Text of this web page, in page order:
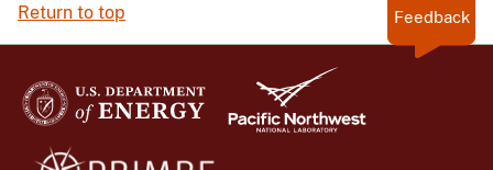
Return to top Feedback